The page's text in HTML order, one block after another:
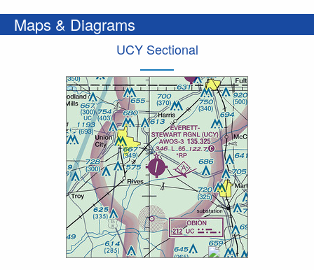
Maps & Diagrams
UCY Sectional